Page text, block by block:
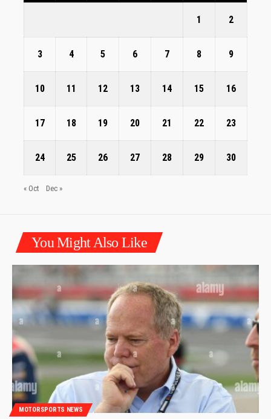
1 2
3 4 5 6 7 8 9
10 11 12 13 14 15 16
17 18 19 20 21 22 23
24 25 26 27 28 29 30
« Oct Dec »
You Might Also Like
MOTORSPORTS NEWS